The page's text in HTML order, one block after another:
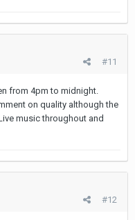
taste...
brand & company
#11
from 4pm to midnight.
on quality although the
music throughout and
#12